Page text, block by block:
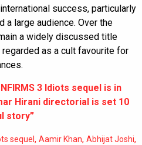
success, particularly
a large audience. Over the
a widely discussed title
as a cult favourite for
3 Idiots sequel is in
Hirani directorial is set 10
story”
sequel , Aamir Khan, Abhijat Joshi,